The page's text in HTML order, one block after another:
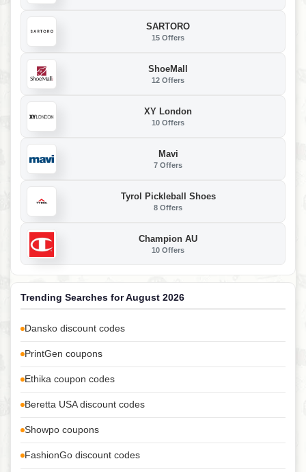
SARTORO
15 Offers
ShoeMall
12 Offers
XY London
10 Offers
Mavi
7 Offers
Tyrol Pickleball Shoes
8 Offers
Champion AU
10 Offers
Trending Searches for August 2026
Dansko discount codes
PrintGen coupons
Ethika coupon codes
Beretta USA discount codes
Showpo coupons
FashionGo discount codes